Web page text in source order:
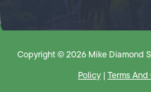
Copyright © 2026 Mike Diamond
Policy | Terms